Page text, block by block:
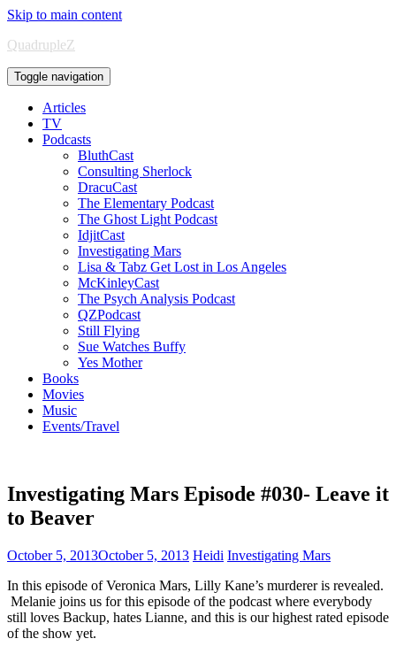
Skip to main content
QuadrupleZ
Toggle navigation
Articles
TV
Podcasts
BluthCast
Consulting Sherlock
DracuCast
The Elementary Podcast
The Ghost Light Podcast
IdjitCast
Investigating Mars
Lisa & Tabz Get Lost in Los Angeles
McKinleyCast
The Psych Analysis Podcast
QZPodcast
Still Flying
Sue Watches Buffy
Yes Mother
Books
Movies
Music
Events/Travel
Investigating Mars Episode #030- Leave it
to Beaver
October 5, 2013October 5, 2013 Heidi Investigating Mars
In this episode of Veronica Mars, Lilly Kane’s murderer is revealed.
Melanie joins us for this episode of the podcast where everybody
still loves Backup, hates Lianne, and this is our highest rated episode
of the show yet.